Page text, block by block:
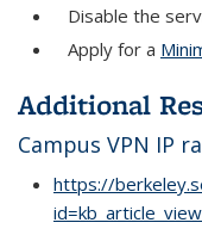
Disable the
Apply for a
Additional
Campus VPN IP
https://